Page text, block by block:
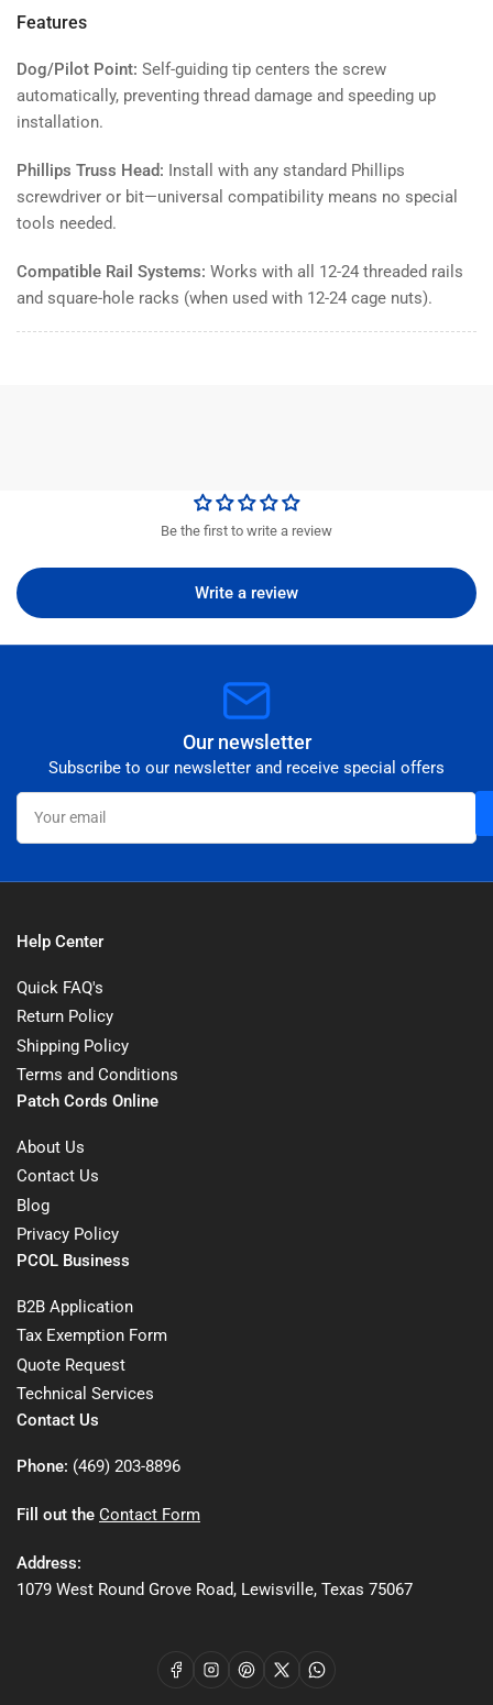
Features
Dog/Pilot Point: Self-guiding tip centers the screw
automatically, preventing thread damage and speeding up
installation.
Phillips Truss Head: Install with any standard Phillips
screwdriver or bit—universal compatibility means no special
tools needed.
Compatible Rail Systems: Works with all 12-24 threaded rails
and square-hole racks (when used with 12-24 cage nuts).
Be the first to write a review
Write a review
Our newsletter
Subscribe to our newsletter and receive special offers
Your
email
Help Center
Quick FAQ's
Return Policy
Shipping Policy
Terms and Conditions
Patch Cords Online
About Us
Contact Us
Blog
Privacy Policy
PCOL Business
B2B Application
Tax Exemption Form
Quote Request
Technical Services
Contact Us
Phone: (469) 203-8896
Fill out the Contact Form
Address:
1079 West Round Grove Road, Lewisville, Texas 75067
FacebookInstagram
Pinterest
X WhatsApp